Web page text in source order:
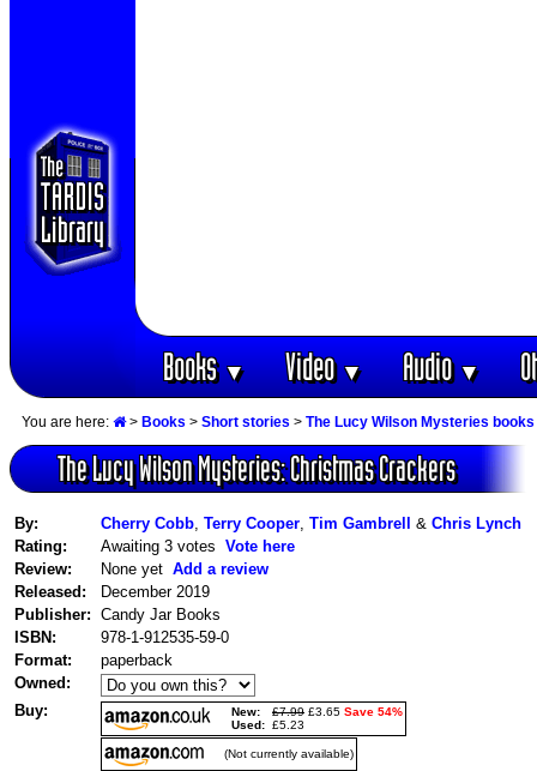
Books▼ Video▼ Audio▼
You are here: > Books > Short stories > The Lucy Wilson Mysteries books
The Lucy Wilson Mysteries: Christmas Crackers
By: Cherry Cobb Terry Cooper Tim Gambrell & Chris Lynch
Rating:
Awaiting 3 votes Vote here
Review:
None yet Add a review
Released:
December 2019
Publisher: Candy Jar Books
ISBN:
978-1-912535-59-0
Format:
paperback
Owned:
Buy:
New: £7.99 £3.65 Save 54%
Used: £5.23
(Not currently available)